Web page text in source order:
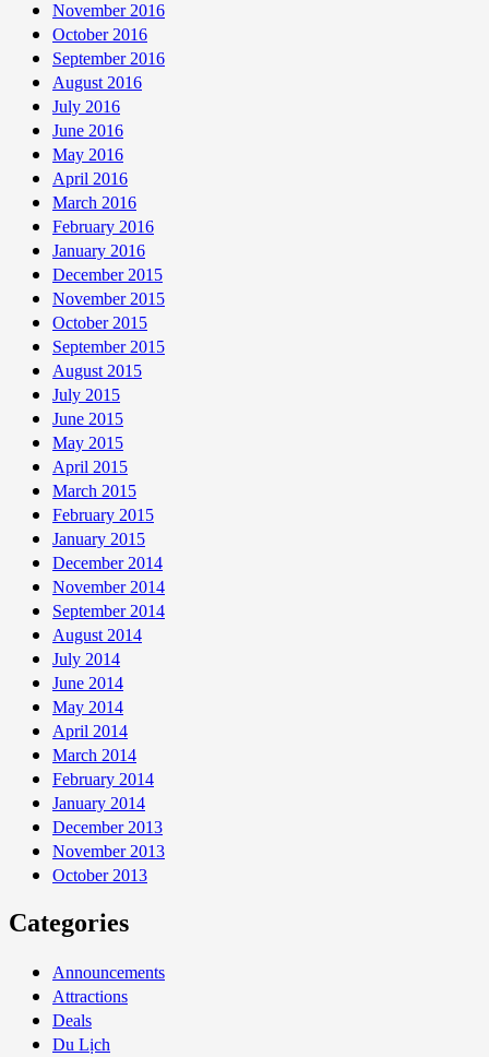
November 2016
October 2016
September 2016
August 2016
July 2016
June 2016
May 2016
April 2016
March 2016
February 2016
January 2016
December 2015
November 2015
October 2015
September 2015
August 2015
July 2015
June 2015
May 2015
April 2015
March 2015
February 2015
January 2015
December 2014
November 2014
September 2014
August 2014
July 2014
June 2014
May 2014
April 2014
March 2014
February 2014
January 2014
December 2013
November 2013
October 2013
Categories
Announcements
Attractions
Deals
Du Lịch